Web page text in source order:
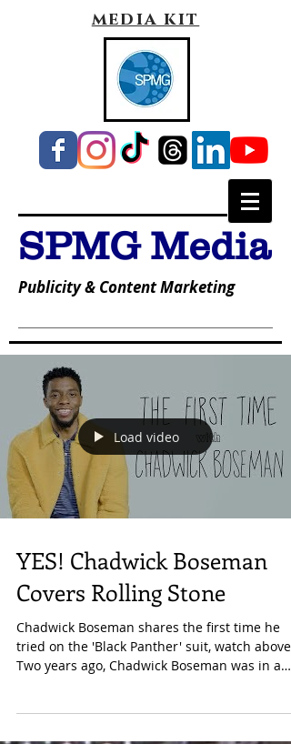
media kit
SPMG Media
Publicity & Content Marketing
Load video
YES! Chadwick Boseman
Covers Rolling Stone
Chadwick Boseman shares the first time he
tried on the 'Black Panther' suit, watch above.
Two years ago, Chadwick Boseman was in a